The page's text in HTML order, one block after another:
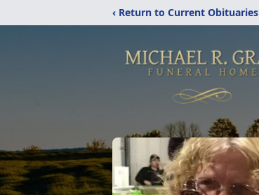
‹ Return to Current Obituaries